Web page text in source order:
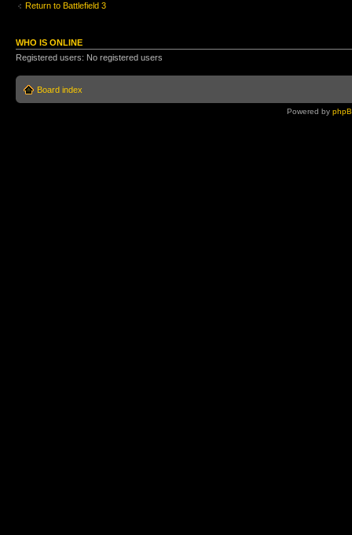
Return to Battlefield 3
WHO IS ONLINE
Registered users: No registered users
Board index
Powered by